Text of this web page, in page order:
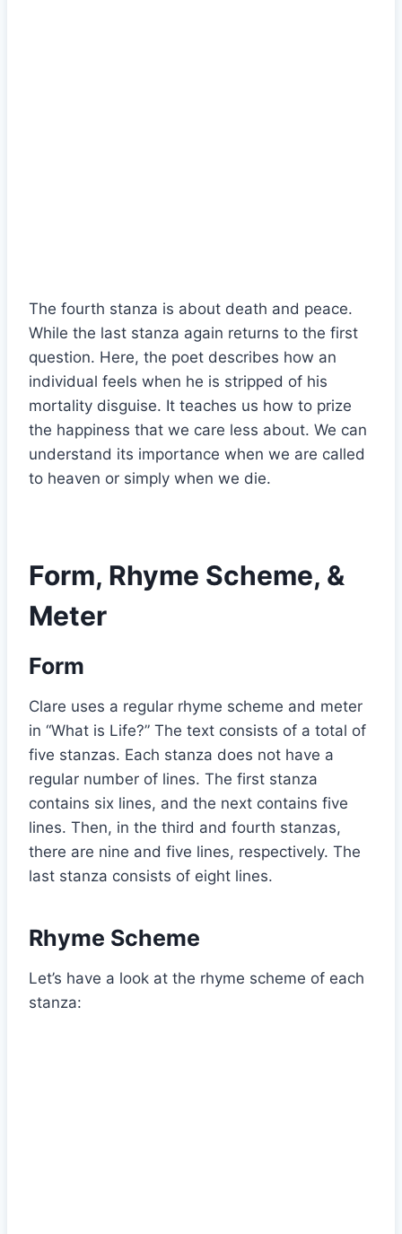
The fourth stanza is about death and peace.
While the last stanza again returns to the first
question. Here, the poet describes how an
individual feels when he is stripped of his
mortality disguise. It teaches us how to prize
the happiness that we care less about. We can
understand its importance when we are called
to heaven or simply when we die.
Form, Rhyme Scheme, &
Meter
Form
Clare uses a regular rhyme scheme and meter
in “What is Life?” The text consists of a total of
five stanzas. Each stanza does not have a
regular number of lines. The first stanza
contains six lines, and the next contains five
lines. Then, in the third and fourth stanzas,
there are nine and five lines, respectively. The
last stanza consists of eight lines.
Rhyme Scheme
Let’s have a look at the rhyme scheme of each
stanza: